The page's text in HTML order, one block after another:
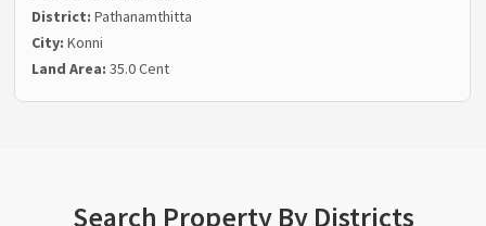
District:Pathanamthitta
City:Konni
Land Area:35.0 Cent
Search Property By Districts